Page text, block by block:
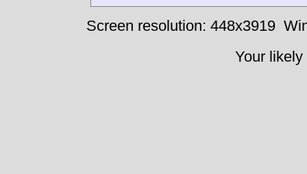
Screen resolution: 448x3919
Your